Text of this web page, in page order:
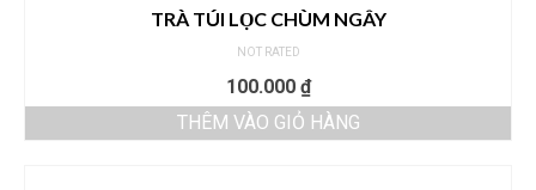
TRÀ TÚI LỌC CHÙM NGÂY
NOT RATED
100.000 ₫
THÊM VÀO GIỎ HÀNG